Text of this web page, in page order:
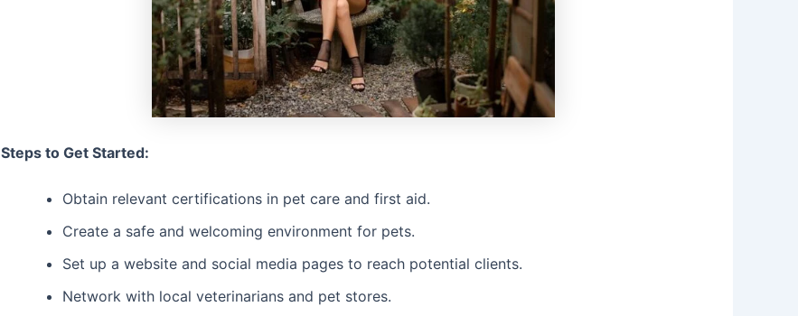
Steps to Get Started:
Obtain relevant certifications in pet care and first aid.
Create a safe and welcoming environment for pets.
Set up a website and social media pages to reach potential clients.
Network with local veterinarians and pet stores.